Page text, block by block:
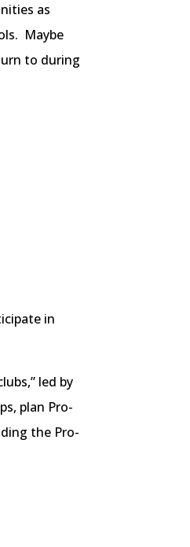
as
Maybe
to during
in
led by
plan Pro-
the Pro-